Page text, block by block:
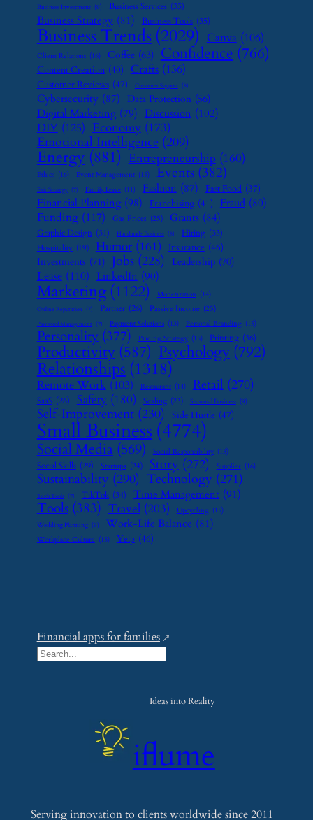
Business Investment (9) Business Services (35)
Business Strategy (81) Business Tools (35)
Business Trends (2029) Canva (106)
Client Relations (16) Coffee (63) Confidence (766)
Content Creation (40) Crafts (136)
Customer Reviews (47) Customer Support (8)
Cybersecurity (87) Data Protection (56)
Digital Marketing (79) Discussion (102)
DIY (125) Economy (173)
Emotional Intelligence (209)
Energy (881) Entrepreneurship (160)
Ethics (16) Event Management (15) Events (382)
Exit Strategy (7) Family Leave (11) Fashion (87) Fast Food (37)
Financial Planning (98) Franchising (41) Fraud (80)
Funding (117) Gas Prices (25) Grants (84)
Graphic Design (31) Handmade Business (8) Hiring (33)
Hospitality (19) Humor (161) Insurance (46)
Investments (71) Jobs (228) Leadership (70)
Lease (110) LinkedIn (90)
Marketing (1122) Monetization (14)
Online Reputation (7) Partner (26) Passive Income (25)
Password Management (7) Payment Solutions (13) Personal Branding (15)
Personality (377) Pricing Strategy (15) Printing (36)
Productivity (587) Psychology (792)
Relationships (1318)
Remote Work (103) Restaurant (14) Retail (270)
SaaS (26) Safety (180) Scaling (23) Seasonal Business (9)
Self-Improvement (230) Side Hustle (47)
Small Business (4774)
Social Media (569) Social Responsibility (13)
Social Skills (29) Startups (24) Story (272) Supplier (16)
Sustainability (290) Technology (271)
Tech Tools (7) TikTok (34) Time Management (91)
Tools (383) Travel (203) Upcycling (15)
Wedding Planning (9) Work-Life Balance (81)
Workplace Culture (15) Yelp (46)
Financial apps for families
S
Ideas into Reality
iflume
Serving innovation to clients worldwide since 2011